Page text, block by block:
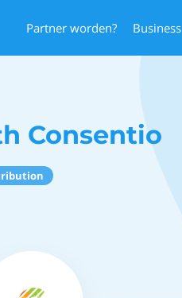
Partner worden? Business
Consentio